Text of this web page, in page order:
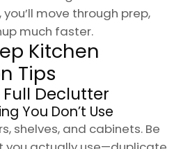
move through prep,
much faster.
Kitchen
Tips
Full Declutter
You Don’t Use
shelves, and cabinets. Be